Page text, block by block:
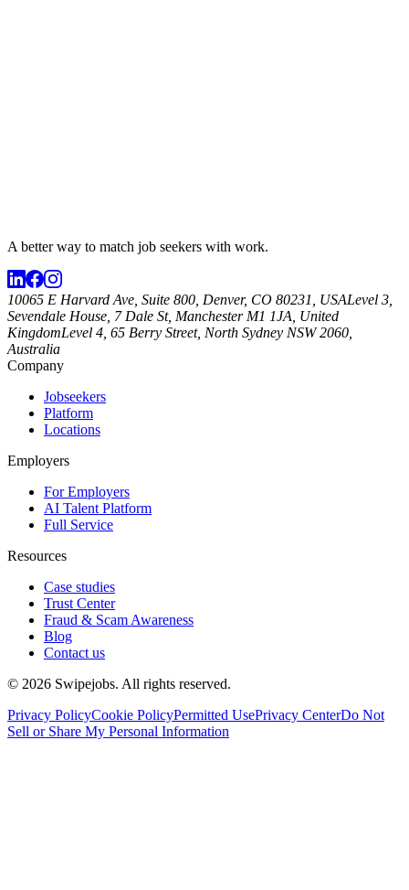
A better way to match job seekers with work.
10065 E Harvard Ave, Suite 800, Denver, CO 80231, USALevel 3,
Sevendale House, 7 Dale St, Manchester M1 1JA, United
KingdomLevel 4, 65 Berry Street, North Sydney NSW 2060,
Australia
Company
Jobseekers
Platform
Locations
Employers
For Employers
AI Talent Platform
Full Service
Resources
Case studies
Trust Center
Fraud & Scam Awareness
Blog
Contact us
© 2026 Swipejobs. All rights reserved.
Privacy PolicyCookie PolicyPermitted UsePrivacy CenterDo Not
Sell or Share My Personal Information